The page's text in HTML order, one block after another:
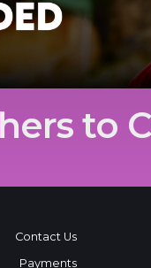
to
Contact Us
Payments